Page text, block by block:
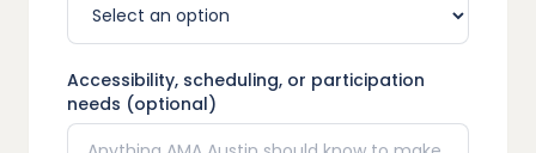
Accessibility, scheduling, or participation
needs (optional)